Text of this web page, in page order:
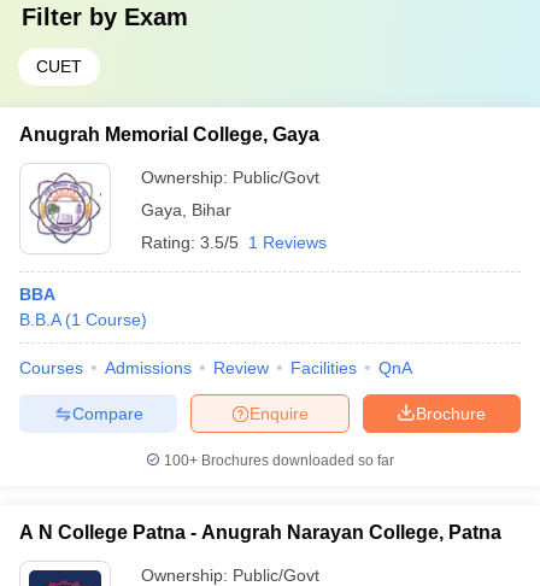
Filter by Exam
CUET
Anugrah Memorial College, Gaya
Ownership: Public/Govt
Gaya
Bihar
Rating: 3.5/5 1 Reviews
BBA
B.B.A (1 Course)
Courses Admissions Review Facilities QnA
Brochure
Enquire
Compare
100+ Brochures downloaded so far
A N College Patna - Anugrah Narayan College, Patna
Ownership: Public/Govt